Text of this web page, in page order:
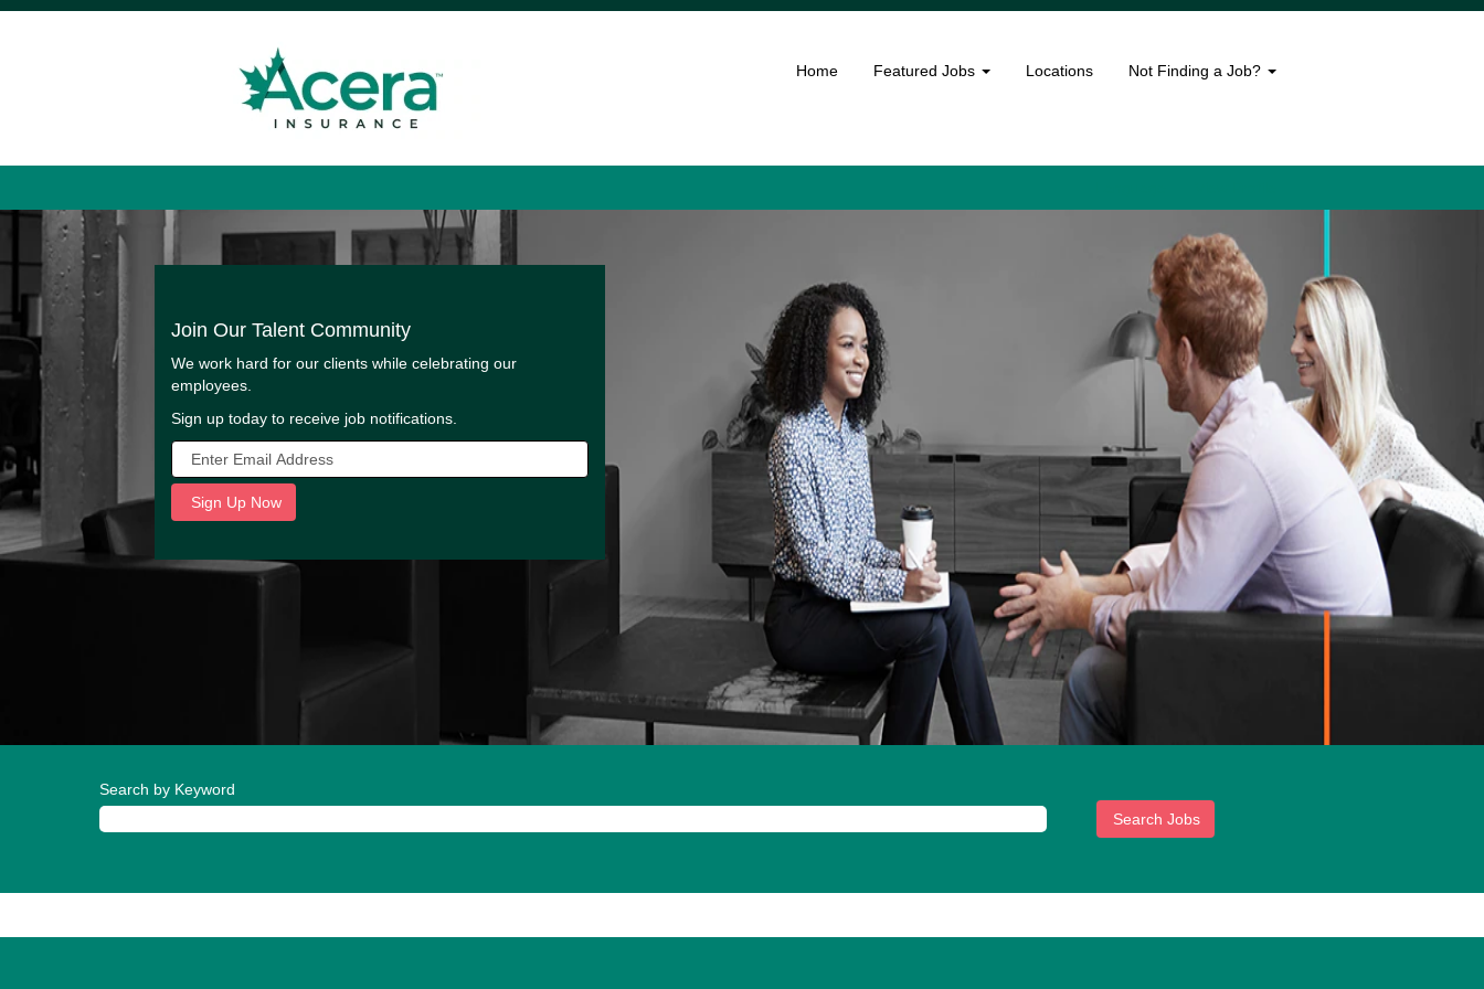
Home Featured Jobs Locations Not Finding a Job?
Join Our Talent Community
We work hard for our clients while celebrating our
employees.
Sign up today to receive job notifications.
Search by Keyword